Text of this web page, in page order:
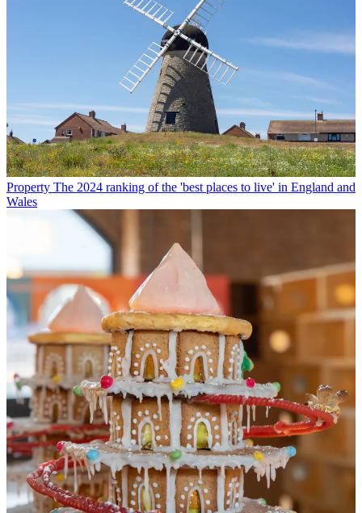
Property The 2024 ranking of the 'best places to live' in England and
Wales